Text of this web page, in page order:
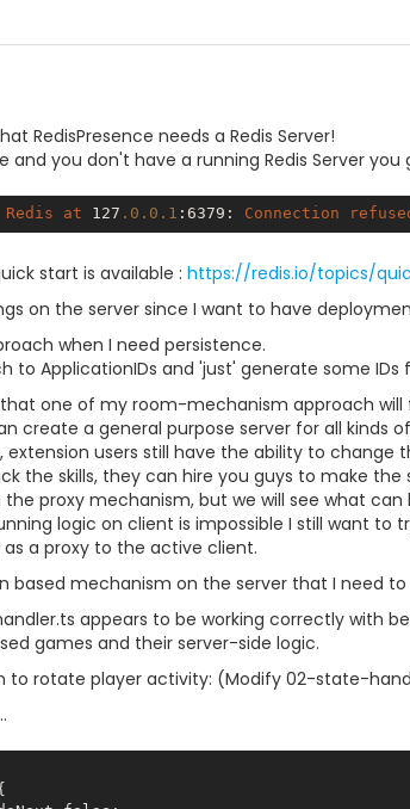
RedisPresence needs a Redis Server!
and you don't have a running Redis Server you
Redis at 127 .0 .0 .1 :6379 : Connection
start is available : https://redis.io/topics/
on the server since I want to have
when I need persistence.
to ApplicationIDs and 'just' generate some IDs
one of my room-mechanism approach will
create a general purpose server for all kinds
users still have the ability to change
the skills, they can hire you guys to make the
the proxy mechanism, but we will see what can
logic on client is impossible I still want to
as a proxy to the active client.
based mechanism on the server that I need
appears to be working correctly with
games and their server-side logic.
to rotate player activity: (Modify 02-state-